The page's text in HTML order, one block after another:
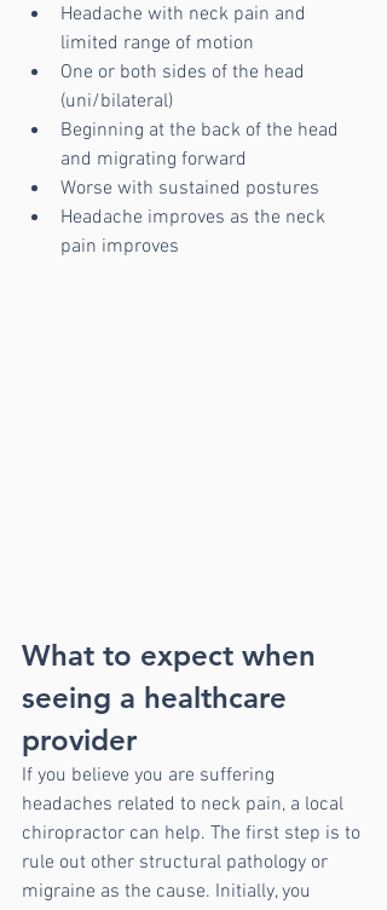
Headache with neck pain and
limited range of motion
One or both sides of the head
(uni/bilateral)
Beginning at the back of the head
and migrating forward
Worse with sustained postures
Headache improves as the neck
pain improves
What to expect when
seeing a healthcare
provider
If you believe you are suffering
headaches related to neck pain, a local
chiropractor can help. The first step is to
rule out other structural pathology or
migraine as the cause. Initially, you